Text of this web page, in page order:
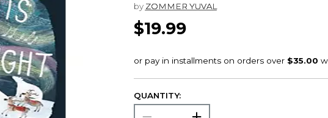
by ZOMMER YUVAL
$19.99
QUANTITY: